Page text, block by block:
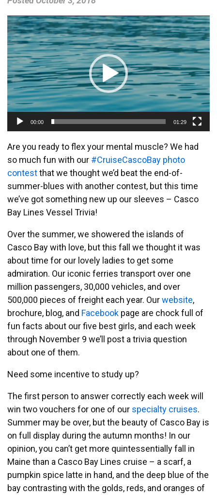
Video
Player
00:00 01:29
Are you ready to flex your mental muscle? We had
so much fun with our #CruiseCascoBay photo
contestthat we thought we’d beat the end-of-
summer-blues with another contest, but this time
we’ve got something new up our sleeves – Casco
Bay Lines Vessel Trivia!
Over the summer, we showered the islands of
Casco Bay with love, but this fall we thought it was
about time for our lovely ladies to get some
admiration. Our iconic ferries transport over one
million passengers, 30,000 vehicles, and over
500,000 pieces of freight each year. Ourwebsite,
brochure, blog, and Facebook page are chock full of
fun facts about our five best girls, and each week
through November 9 we’ll post a trivia question
about one of them.
Need some incentive to study up?
The first person to answer correctly each week will
win two vouchers for one of our specialty cruises.
Summer may be over, but the beauty of Casco Bay is
on full display during the autumn months! In our
opinion, you can’t get more quintessentially fall in
Maine than a Casco Bay Lines cruise – a scarf, a
pumpkin spice latte in hand, and the deep blue of the
bay contrasting with the golds, reds, and oranges of